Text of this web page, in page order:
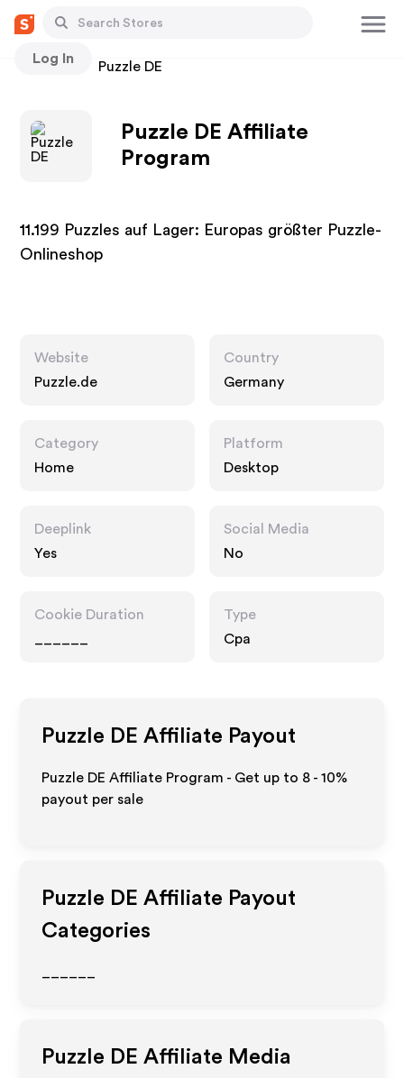
Log In
Stores Puzzle DE
Puzzle DE Affiliate
Program
11.199 Puzzles auf Lager: Europas größter Puzzle-
Onlineshop
Website
Puzzle.de
Country
Germany
Category
Home
Platform
Desktop
Deeplink
Yes
Social Media
No
Cookie Duration
Type
Cpa
Puzzle DE Affiliate Payout
Puzzle DE Affiliate Program - Get up to 8 - 10%
payout per sale
Puzzle DE Affiliate Payout
Categories
Puzzle DE Affiliate Media